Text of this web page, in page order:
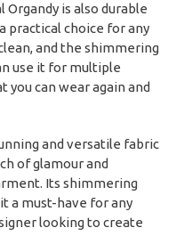
Organdy is also durable
practical choice for any
and the shimmering
use it for multiple
can wear again and
and versatile fabric
of glamour and
Its shimmering
a must-have for any
looking to create